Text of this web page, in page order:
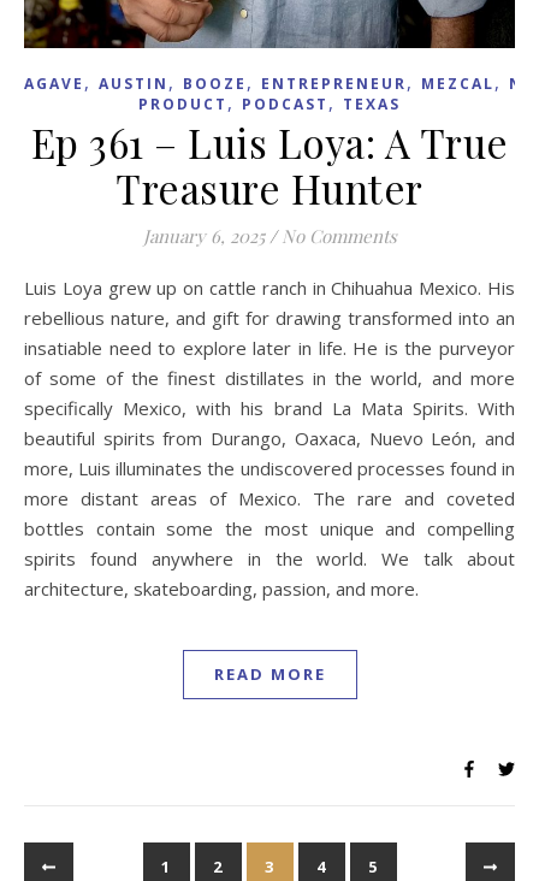
AGAVE , AUSTIN , BOOZE , ENTREPRENEUR, MEZCAL,
PRODUCT , PODCAST , TEXAS
Ep 361 – Luis Loya: A True
Treasure Hunter
January 6, 2025 / No Comments
Luis Loya grew up on cattle ranch in Chihuahua Mexico. His
rebellious nature, and gift for drawing transformed into an
insatiable need to explore later in life. He is the purveyor
of some of the finest distillates in the world, and more
specifically Mexico, with his brand La Mata Spirits. With
beautiful spirits from Durango, Oaxaca, Nuevo León, and
more, Luis illuminates the undiscovered processes found in
more distant areas of Mexico. The rare and coveted
bottles contain some the most unique and compelling
spirits found anywhere in the world. We talk about
architecture, skateboarding, passion, and more.
READ MORE
1 2 3 4 5